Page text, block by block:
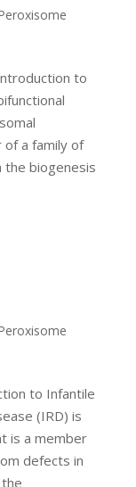
to
a family of
biogenesis
to Infantile
(IRD) is
is a member
defects in